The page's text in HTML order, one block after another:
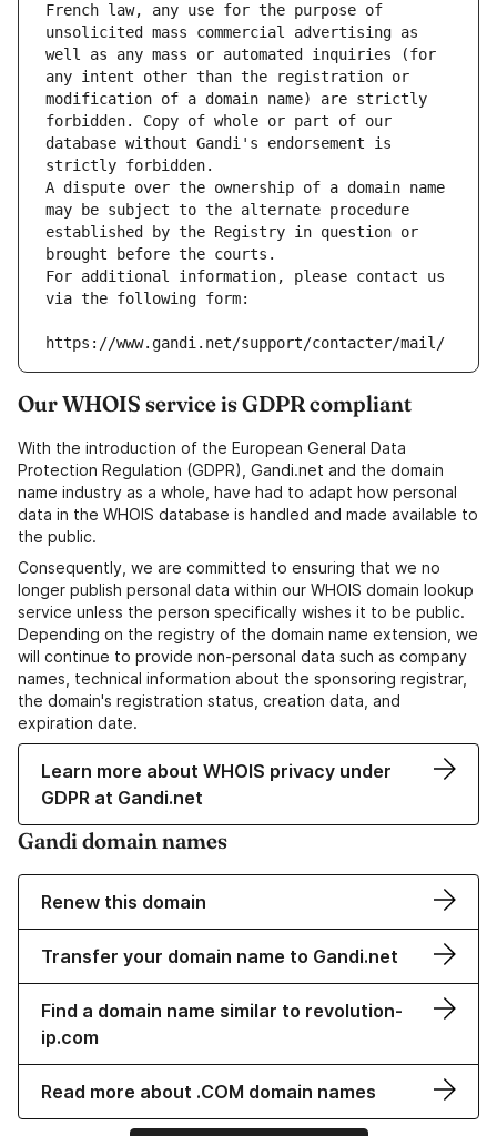
French law, any use for the purpose of
unsolicited mass commercial advertising as
well as any mass or automated inquiries (for
any intent other than the registration or
modification of a domain name) are strictly
forbidden. Copy of whole or part of our
database without Gandi's endorsement is
strictly forbidden.
A dispute over the ownership of a domain name
may be subject to the alternate procedure
established by the Registry in question or
brought before the courts.
For additional information, please contact us
via the following form:
https://www.gandi.net/support/contacter/mail/
Our WHOIS service is GDPR compliant
With the introduction of the European General Data
Protection Regulation (GDPR), Gandi.net and the domain
name industry as a whole, have had to adapt how personal
data in the WHOIS database is handled and made available to
the public.
Consequently, we are committed to ensuring that we no
longer publish personal data within our WHOIS domain lookup
service unless the person specifically wishes it to be public.
Depending on the registry of the domain name extension, we
will continue to provide non-personal data such as company
names, technical information about the sponsoring registrar,
the domain's registration status, creation data, and
expiration date.
Learn more about WHOIS privacy under
GDPR at Gandi.net
Gandi domain names
Renew this domain
Transfer your domain name to Gandi.net
Find a domain name similar to revolution-
ip.com
Read more about .COM domain names